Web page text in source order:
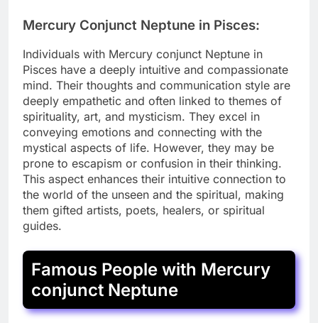
Mercury Conjunct Neptune in Pisces:
Individuals with Mercury conjunct Neptune in
Pisces have a deeply intuitive and compassionate
mind. Their thoughts and communication style are
deeply empathetic and often linked to themes of
spirituality, art, and mysticism. They excel in
conveying emotions and connecting with the
mystical aspects of life. However, they may be
prone to escapism or confusion in their thinking.
This aspect enhances their intuitive connection to
the world of the unseen and the spiritual, making
them gifted artists, poets, healers, or spiritual
guides.
Famous People with Mercury
conjunct Neptune